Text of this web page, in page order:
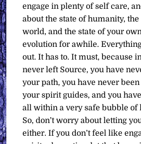
engage in plenty of self care,
about the state of humanity, the
world, and the state of your
evolution for awhile.
out. It has to. It must, because
never left Source, you have
your path, you have never
your spirit guides, and you
all within a very safe bubble of
So, don’t worry about letting
either. If you don’t feel like